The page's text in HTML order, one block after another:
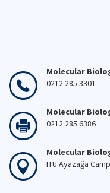
Molecular
0212 285 3301
Molecular
0212 285 6386
Molecular
ITU Ayazağa